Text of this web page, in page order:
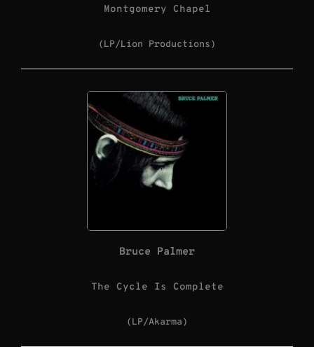
Montgomery Chapel
(LP/Lion Productions)
Bruce Palmer
The Cycle Is Complete
(LP/Akarma)